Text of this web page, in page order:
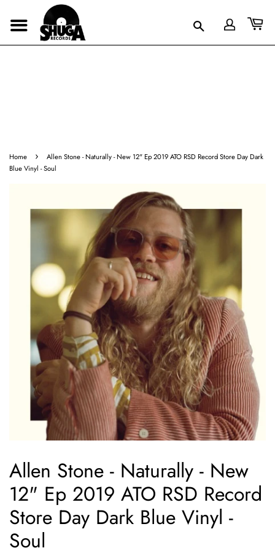
Home ›
Allen Stone - Naturally - New 12" Ep 2019 ATO RSD Record Store Day Dark
Blue Vinyl - Soul
Allen Stone - Naturally - New
12" Ep 2019 ATO RSD Record
Store Day Dark Blue Vinyl -
Soul